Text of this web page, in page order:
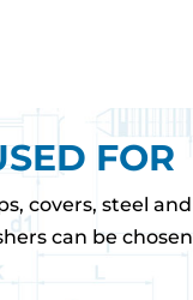
FOR
covers, steel
can be